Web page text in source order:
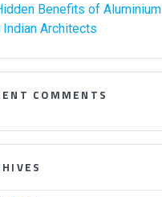
Benefits of Aluminium
Architects
COMMENTS